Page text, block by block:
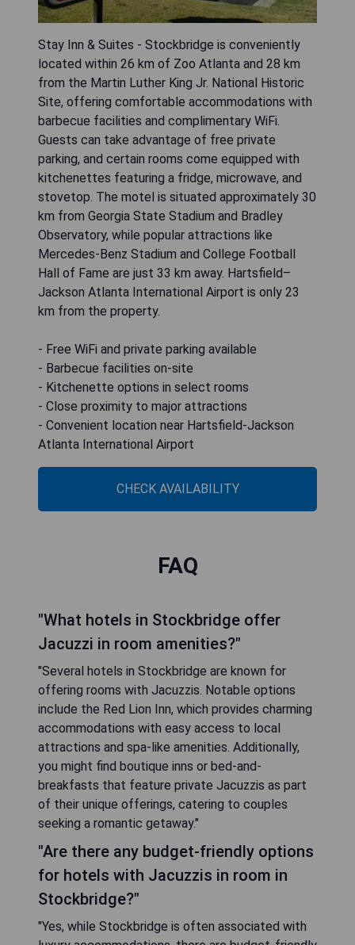
Stay Inn & Suites - Stockbridge is conveniently
located within 26 km of Zoo Atlanta and 28 km
from the Martin Luther King Jr. National Historic
Site, offering comfortable accommodations with
barbecue facilities and complimentary WiFi.
Guests can take advantage of free private
parking, and certain rooms come equipped with
kitchenettes featuring a fridge, microwave, and
stovetop. The motel is situated approximately 30
km from Georgia State Stadium and Bradley
Observatory, while popular attractions like
Mercedes-Benz Stadium and College Football
Hall of Fame are just 33 km away. Hartsfield–
Jackson Atlanta International Airport is only 23
km from the property.
- Free WiFi and private parking available
- Barbecue facilities on-site
- Kitchenette options in select rooms
- Close proximity to major attractions
- Convenient location near Hartsfield-Jackson
Atlanta International Airport
CHECK AVAILABILITY
FAQ
"What hotels in Stockbridge offer
Jacuzzi in room amenities?"
"Several hotels in Stockbridge are known for
offering rooms with Jacuzzis. Notable options
include the Red Lion Inn, which provides charming
accommodations with easy access to local
attractions and spa-like amenities. Additionally,
you might find boutique inns or bed-and-
breakfasts that feature private Jacuzzis as part
of their unique offerings, catering to couples
seeking a romantic getaway."
"Are there any budget-friendly options
for hotels with Jacuzzis in room in
Stockbridge?"
"Yes, while Stockbridge is often associated with